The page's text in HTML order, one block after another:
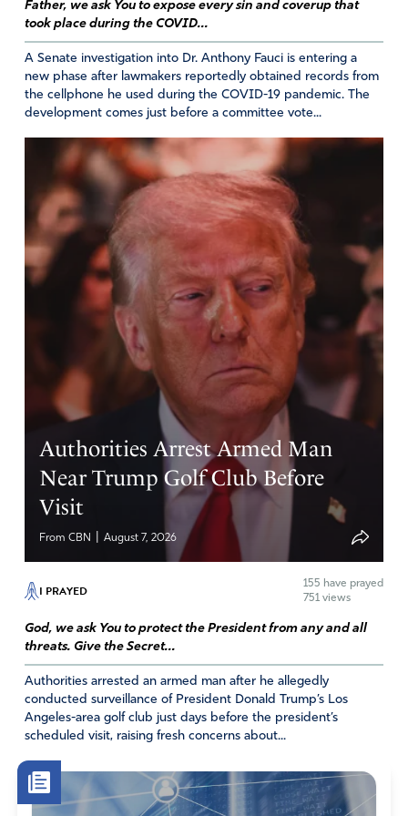
blessed Lord to be here and pray I can make each and
everyday a day lived for Jesus Christ. Lord please open
the eyes of your church so we ready for your
assignments. Bless Australia Lord for their
encouragement and may your hand guide them and
Amen 16
Reply Report
Darlene Estlow
July 8, 2020
Thank you Australia. It is much appreciated and God is
working because of your prayers.
Reply Report
Suzanne Roberts
July 8, 2020
Such a powerful blessing and a reminder of who we ARE,
and WHOSE we are! Hearing blessings being spoken
relationship with God and all that that means was so
refreshing today.
Thank you!
17
Reply Report
Father, we ask You to expose every sin and coverup that
took place during the COVID...
A Senate investigation into Dr. Anthony Fauci is entering a
new phase after lawmakers reportedly obtained records from
the cellphone he used during the COVID-19 pandemic. The
development comes just before a committee vote...
Authorities Arrest Armed Man
Near Trump Golf Club Before
Visit
From CBN August 7, 2026
I PRAYED 155 have prayed
751 views
God, we ask You to protect the President from any and all
threats. Give the Secret...
Authorities arrested an armed man after he allegedly
conducted surveillance of President Donald Trump’s Los
Angeles-area golf club just days before the president’s
scheduled visit, raising fresh concerns about...